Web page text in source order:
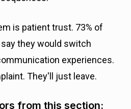
is patient trust. 73% of
they would switch
experiences.
They'll just leave.
from this section: